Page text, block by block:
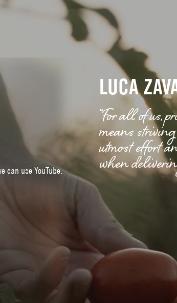
LUCA
“For all of us,
means
utmost effort
when
can use YouTube.